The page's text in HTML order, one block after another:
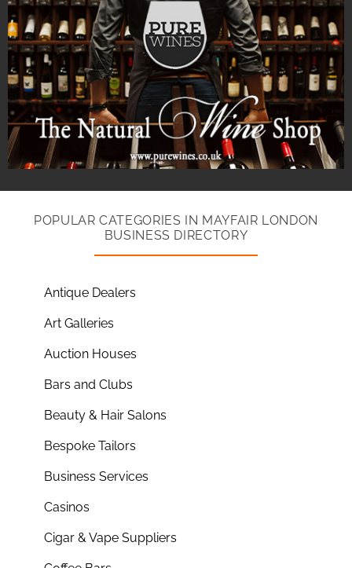
POPULAR CATEGORIES IN MAYFAIR LONDON
BUSINESS DIRECTORY
Antique Dealers
Art Galleries
Auction Houses
Bars and Clubs
Beauty & Hair Salons
Bespoke Tailors
Business Services
Casinos
Cigar & Vape Suppliers